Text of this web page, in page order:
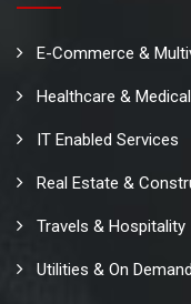
E-Commerce &
Healthcare & Medical
IT Enabled Services
Real Estate &
Travels & Hospitality
Utilities & On Demand